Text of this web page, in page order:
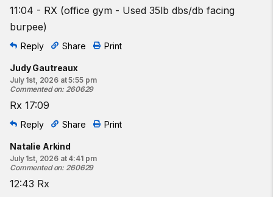
11:04 - RX (office gym - Used 35lb dbs/db facing
burpee)
Reply Share Print
Judy Gautreaux
July 1st, 2026 at 5:55 pm
Commented on: 260629
Rx 17:09
Reply Share Print
Natalie Arkind
July 1st, 2026 at 4:41 pm
Commented on: 260629
12:43 Rx